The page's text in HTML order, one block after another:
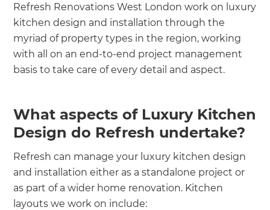
Refresh Renovations West London work on luxury
kitchen design and installation through the
myriad of property types in the region, working
with all on an end-to-end project management
basis to take care of every detail and aspect.
What aspects of Luxury Kitchen
Design do Refresh undertake?
Refresh can manage your luxury kitchen design
and installation either as a standalone project or
as part of a wider home renovation. Kitchen
layouts we work on include: